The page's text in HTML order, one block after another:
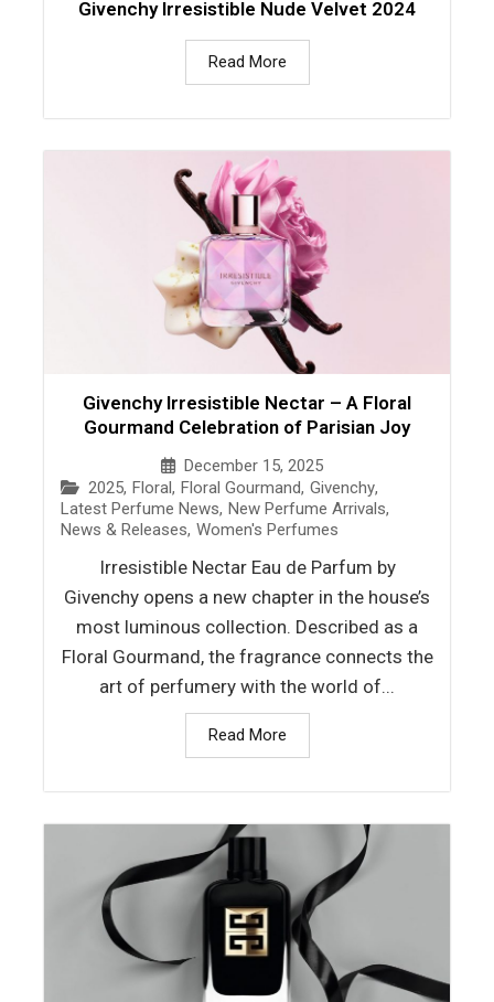
Givenchy Irresistible Nude Velvet 2024
Read More
Givenchy Irresistible Nectar – A Floral
Gourmand Celebration of Parisian Joy
December 15, 2025
2025, Floral, Floral Gourmand, Givenchy,
Latest Perfume News, New Perfume Arrivals,
News & Releases, Women's Perfumes
Irresistible Nectar Eau de Parfum by
Givenchy opens a new chapter in the house’s
most luminous collection. Described as a
Floral Gourmand, the fragrance connects the
art of perfumery with the world of...
Read More